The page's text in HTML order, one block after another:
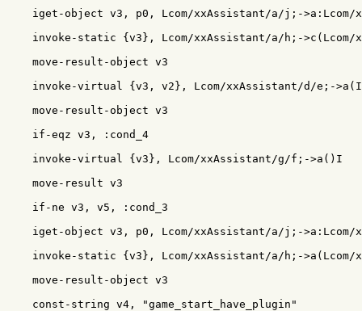
iget-object v3, p0, Lcom/xxAssistant/a/j;->a:Lcom/
invoke-static {v3}, Lcom/xxAssistant/a/h;-
    move-result-object v3
invoke-virtual {v3, v2}, Lcom/xxAssistant/d/e;-
    move-result-object v3
    if-eqz v3, :cond_4
    invoke-virtual {v3}, Lcom/xxAssistant/g/f;->a()I
    move-result v3
    if-ne v3, v5, :cond_3
iget-object v3, p0, Lcom/xxAssistant/a/j;->a:Lcom/
invoke-static {v3}, Lcom/xxAssistant/a/h;-
    move-result-object v3
    const-string v4, "game_start_have_plugin"